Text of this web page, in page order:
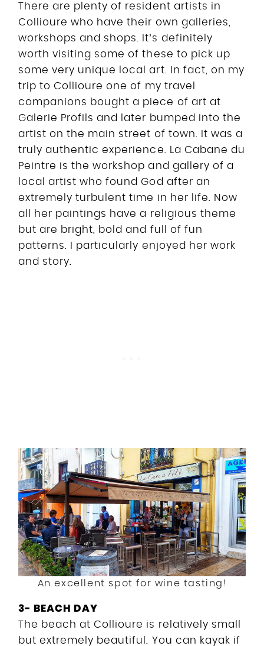
There are plenty of resident artists in
Collioure who have their own galleries,
workshops and shops. It’s definitely
worth visiting some of these to pick up
some very unique local art. In fact, on my
trip to Collioure one of my travel
companions bought a piece of art at
Galerie Profils and later bumped into the
artist on the main street of town. It was a
truly authentic experience. La Cabane du
Peintre is the workshop and gallery of a
local artist who found God after an
extremely turbulent time in her life. Now
all her paintings have a religious theme
but are bright, bold and full of fun
patterns. I particularly enjoyed her work
and story.
An excellent spot for wine tasting!
3- BEACH DAY
The beach at Collioure is relatively small
but extremely beautiful. You can kayak if